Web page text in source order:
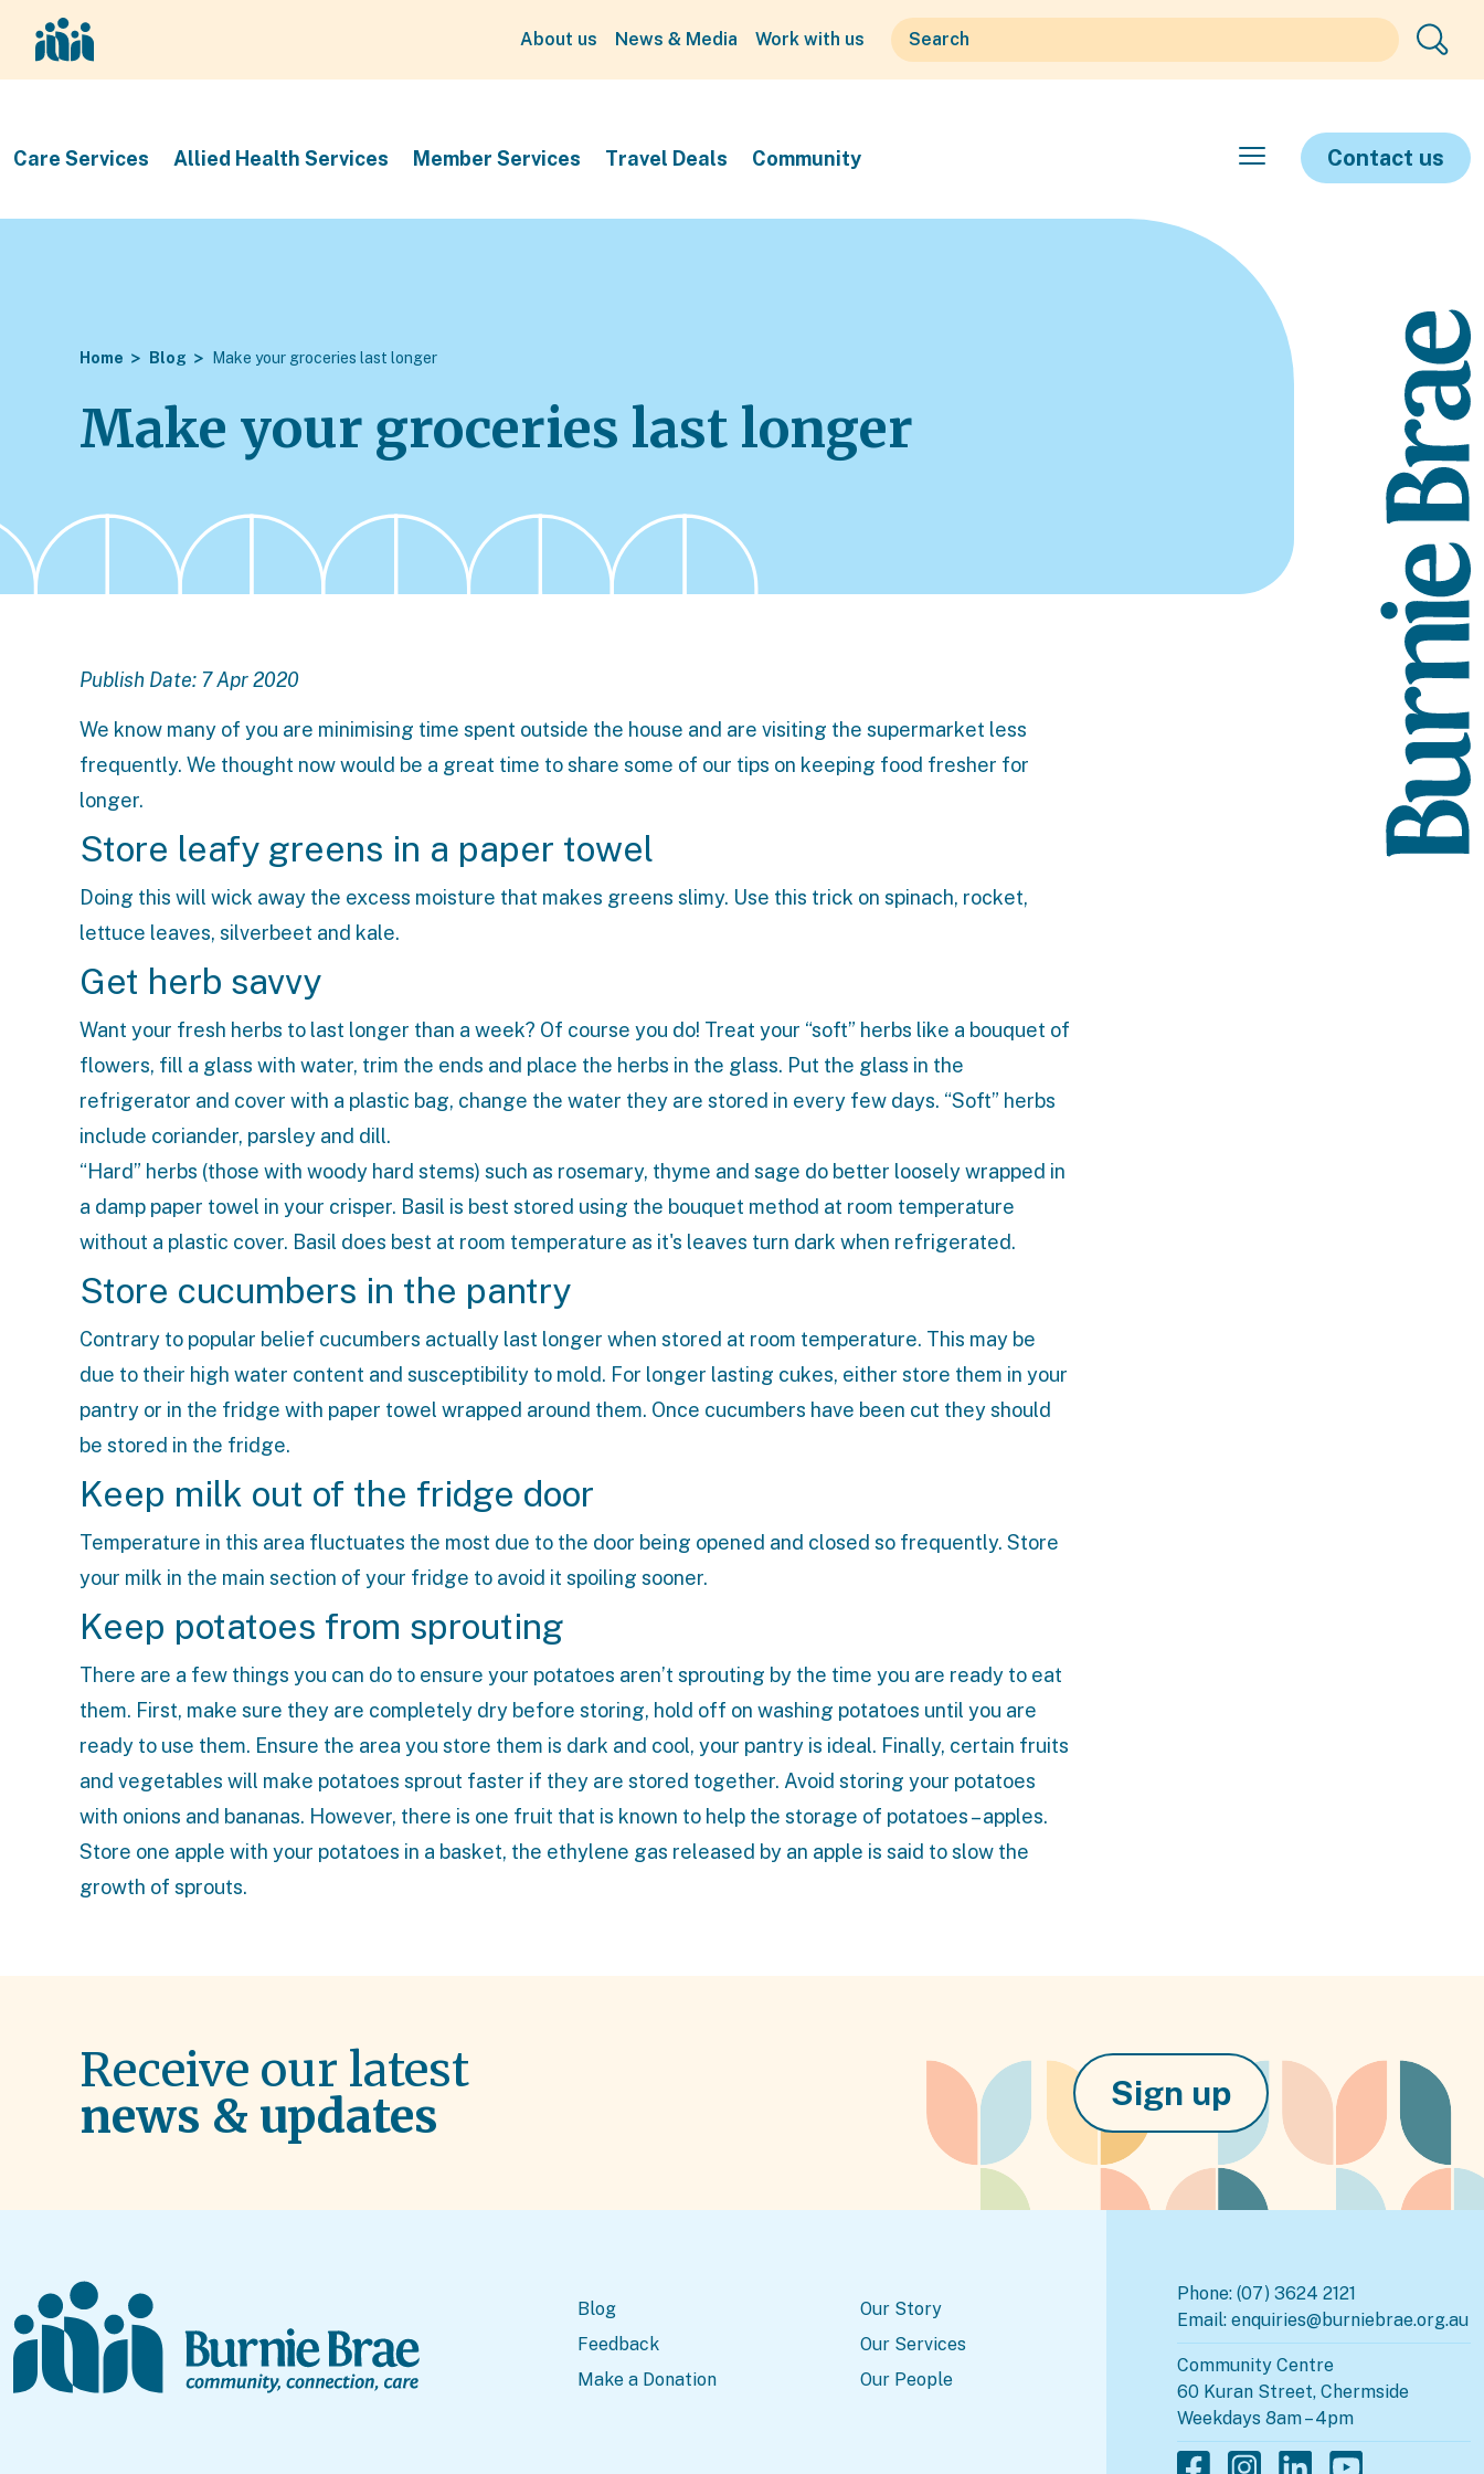
About us News & Media Work with us
Care Services Allied Health Services Member Services Travel Deals Community Contact us
Home Blog Make your groceries last longer
Make your groceries last longer
Publish Date: 7 Apr 2020
We know many of you are minimising time spent outside the house and are visiting the supermarket less
frequently. We thought now would be a great time to share some of our tips on keeping food fresher for
longer.
Store leafy greens in a paper towel
Doing this will wick away the excess moisture that makes greens slimy. Use this trick on spinach, rocket,
lettuce leaves, silverbeet and kale.
Get herb savvy
Want your fresh herbs to last longer than a week? Of course you do! Treat your “soft” herbs like a bouquet of
flowers, fill a glass with water, trim the ends and place the herbs in the glass. Put the glass in the
refrigerator and cover with a plastic bag, change the water they are stored in every few days. “Soft” herbs
include coriander, parsley and dill.
“Hard” herbs (those with woody hard stems) such as rosemary, thyme and sage do better loosely wrapped in
a damp paper towel in your crisper. Basil is best stored using the bouquet method at room temperature
without a plastic cover. Basil does best at room temperature as it's leaves turn dark when refrigerated.
Store cucumbers in the pantry
Contrary to popular belief cucumbers actually last longer when stored at room temperature. This may be
due to their high water content and susceptibility to mold. For longer lasting cukes, either store them in your
pantry or in the fridge with paper towel wrapped around them. Once cucumbers have been cut they should
be stored in the fridge.
Keep milk out of the fridge door
Temperature in this area fluctuates the most due to the door being opened and closed so frequently. Store
your milk in the main section of your fridge to avoid it spoiling sooner.
Keep potatoes from sprouting
There are a few things you can do to ensure your potatoes aren’t sprouting by the time you are ready to eat
them. First, make sure they are completely dry before storing, hold off on washing potatoes until you are
ready to use them. Ensure the area you store them is dark and cool, your pantry is ideal. Finally, certain fruits
and vegetables will make potatoes sprout faster if they are stored together. Avoid storing your potatoes
with onions and bananas. However, there is one fruit that is known to help the storage of potatoes – apples.
Store one apple with your potatoes in a basket, the ethylene gas released by an apple is said to slow the
growth of sprouts.
Receive our latest
news & updates
Sign up
Blog
Feedback
Make a Donation
Our Story
Our Services
Our People
Phone: (07) 3624 2121
Email: enquiries@burniebrae.org.au
Community Centre
60 Kuran Street, Chermside
Weekdays 8am – 4pm